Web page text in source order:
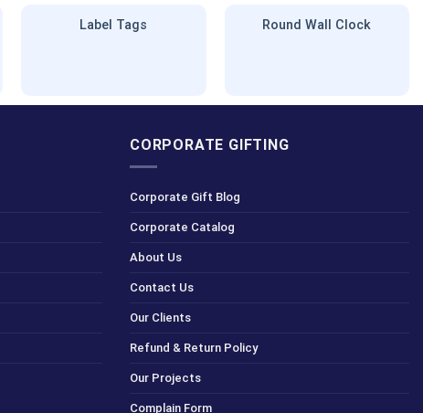
Label Tags Round Wall Clock
CORPORATE GIFTING
Corporate Gift Blog
Corporate Catalog
About Us
Contact Us
Our Clients
Refund & Return Policy
Our Projects
Complain Form